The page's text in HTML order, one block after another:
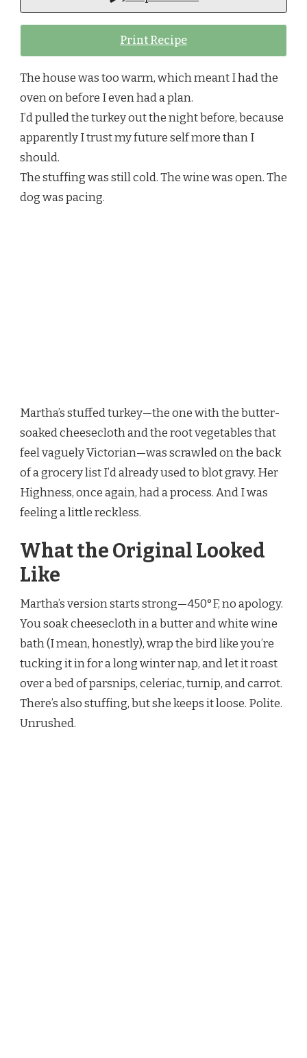
BECAUSE
SOMETIMES
TO
SOMETHING
IN
AND
Print Recipe
The house was too warm, which meant I had the
oven on before I even had a plan.
I’d pulled the turkey out the night before, because
apparently I trust my future self more than I
should.
The stuffing was still cold. The wine was open. The
dog was pacing.
Martha’s stuffed turkey—the one with the butter-
soaked cheesecloth and the root vegetables that
feel vaguely Victorian—was scrawled on the back
of a grocery list I’d already used to blot gravy. Her
Highness, once again, had a process. And I was
feeling a little reckless.
What the Original Looked
Like
Martha’s version starts strong—450°F, no apology.
You soak cheesecloth in a butter and white wine
bath (I mean, honestly), wrap the bird like you’re
tucking it in for a long winter nap, and let it roast
over a bed of parsnips, celeriac, turnip, and carrot.
There’s also stuffing, but she keeps it loose. Polite.
Unrushed.